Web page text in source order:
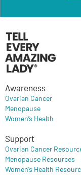
Awareness
Ovarian Cancer
Menopause
Women’s Health
Support
Ovarian Cancer
Menopause Resources
Women’s Health